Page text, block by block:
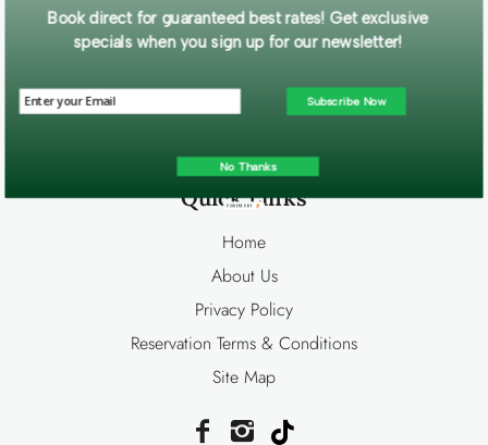
Big Bear Cool Cabins
Big Bear Lake, CA 92315
Office:800-550-8779
Quick Links
Home
About Us
Privacy Policy
Reservation Terms & Conditions
Site Map
Book direct for guaranteed best rates! Get exclusive
specials when you sign up for our newsletter!
Subscribe Now
No Thanks
POWERED BY